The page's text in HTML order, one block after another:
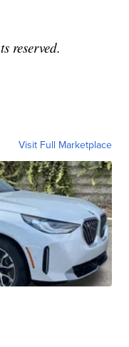
reserved.
Visit Full Marketplace